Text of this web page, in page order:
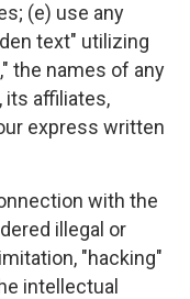
(e) use any
text" utilizing
the names of any
its affiliates,
express written
with the
illegal or
"hacking"
intellectual